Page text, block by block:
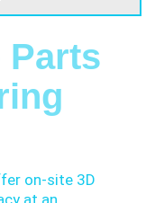
Parts
on-site 3D
at an